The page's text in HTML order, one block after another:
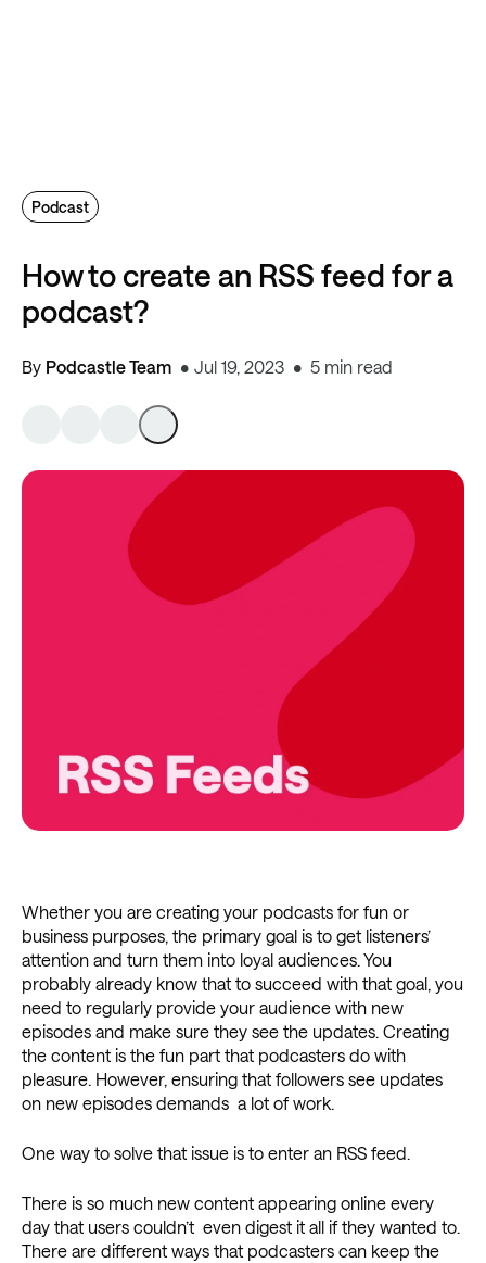
How to create an RSS feed for a
podcast?
By Podcastle Team Jul 19, 2023 5 min read
Podcast
Whether you are creating your podcasts for fun or
business purposes, the primary goal is to get listeners’
attention and turn them into loyal audiences. You
probably already know that to succeed with that goal, you
need to regularly provide your audience with new
episodes and make sure they see the updates. Creating
the content is the fun part that podcasters do with
pleasure. However, ensuring that followers see updates
on new episodes demands a lot of work.
One way to solve that issue is to enter an RSS feed.
There is so much new content appearing online every
day that users couldn’t even digest it all if they wanted to.
There are different ways that podcasters can keep the